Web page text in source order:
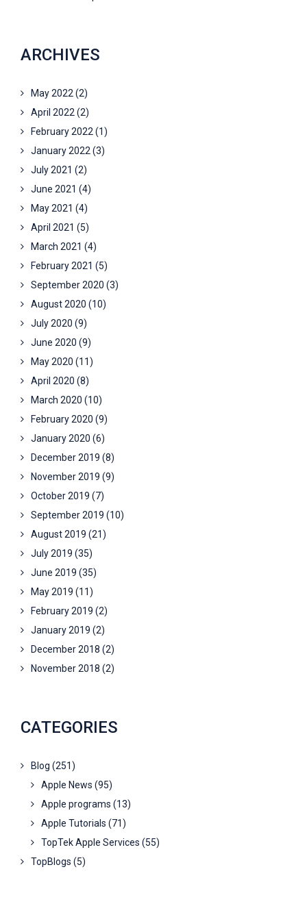
ARCHIVES
May 2022 (2)
April 2022 (2)
February 2022 (1)
January 2022 (3)
July 2021 (2)
June 2021 (4)
May 2021 (4)
April 2021 (5)
March 2021 (4)
February 2021 (5)
September 2020 (3)
August 2020 (10)
July 2020 (9)
June 2020 (9)
May 2020 (11)
April 2020 (8)
March 2020 (10)
February 2020 (9)
January 2020 (6)
December 2019 (8)
November 2019 (9)
October 2019 (7)
September 2019 (10)
August 2019 (21)
July 2019 (35)
June 2019 (35)
May 2019 (11)
February 2019 (2)
January 2019 (2)
December 2018 (2)
November 2018 (2)
CATEGORIES
Blog (251)
Apple News (95)
Apple programs (13)
Apple Tutorials (71)
TopTek Apple Services (55)
TopBlogs (5)